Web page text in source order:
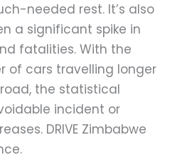
needed rest. It’s also
a significant spike in
fatalities. With the
of cars travelling longer
the statistical
incident or
DRIVE Zimbabwe